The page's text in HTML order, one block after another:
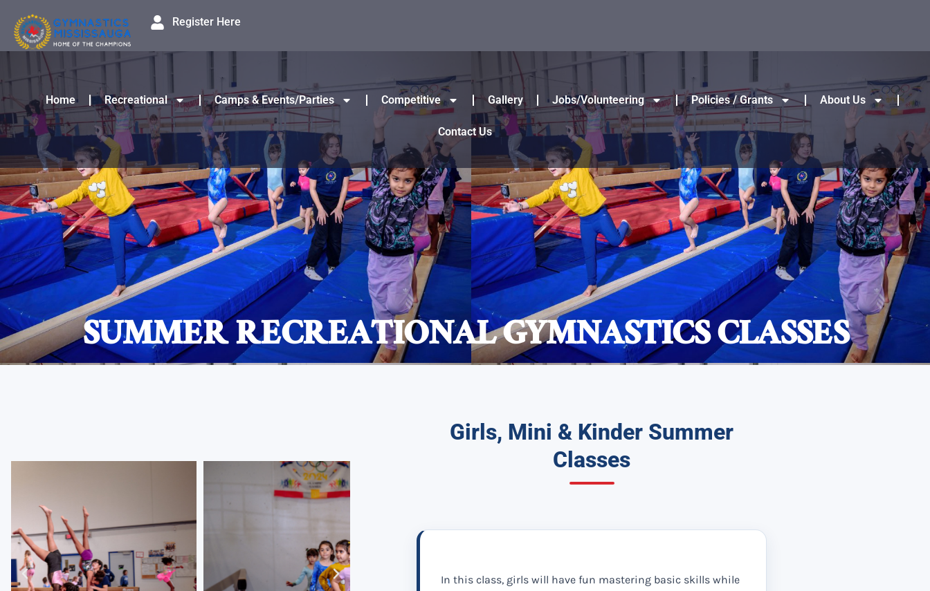
Register Here
Home Recreational Camps & Events/Parties Competitive Gallery Jobs/Volunteering Policies / Grants About Us
Contact Us
SUMMER RECREATIONAL GYMNASTICS CLASSES
Girls, Mini & Kinder Summer
Classes
In this class, girls will have fun mastering basic skills while